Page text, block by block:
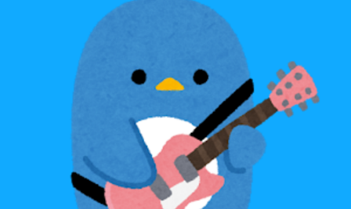
Rate plan
Usage flow
Questions